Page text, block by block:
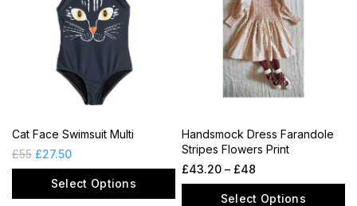
Cat Face Swimsuit Multi
£55 £27.50
Select Options
Handsmock Dress Farandole
Stripes Flowers Print
£43.20 – £48
Select Options